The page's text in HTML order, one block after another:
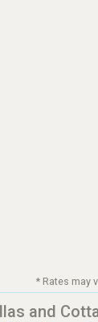
* Rates may
and